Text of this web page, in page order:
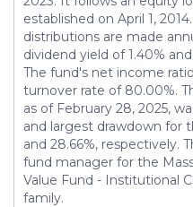
established on April 1,
distributions are made
dividend yield of 1.40%
The fund's net income
turnover rate of 80.00%.
as of February 28, 2025,
and largest drawdown for
and 28.66%, respectively.
fund manager for the
Value Fund - Institutional
family.